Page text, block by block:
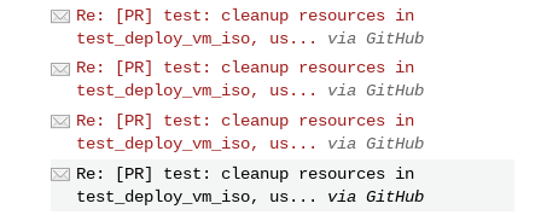
Re: [PR] test: cleanup resources in
test_deploy_vm_iso, us...
via GitHub
Re: [PR] test: cleanup resources in
test_deploy_vm_iso, us...
via GitHub
Re: [PR] test: cleanup resources in
test_deploy_vm_iso, us...
via GitHub
Re: [PR] test: cleanup resources in
test_deploy_vm_iso, us...
via GitHub